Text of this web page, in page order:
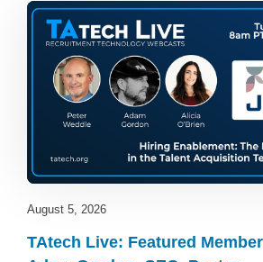
August 5, 2026
TAtech Live: Featured